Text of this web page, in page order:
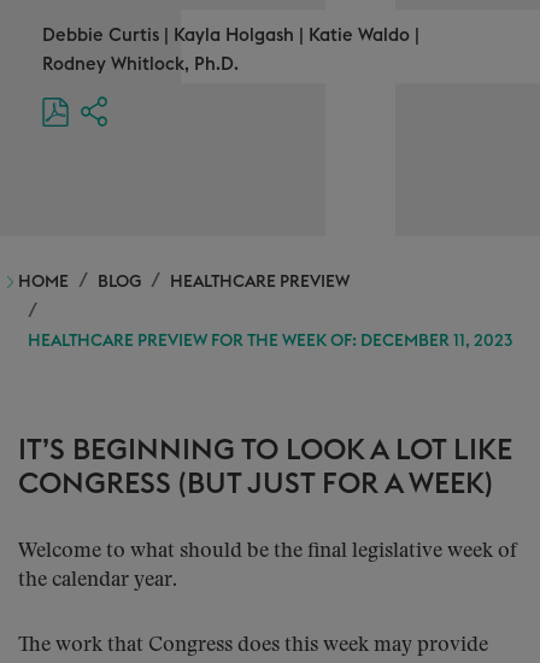
Debbie Curtis Kayla Holgash Katie Waldo
Rodney Whitlock, Ph.D.
HOME BLOG HEALTHCARE PREVIEW
HEALTHCARE PREVIEW FOR THE WEEK OF: DECEMBER 11, 2023
IT’S BEGINNING TO LOOK A LOT LIKE
CONGRESS (BUT JUST FOR A WEEK)
Welcome to what should be the final legislative week of
the calendar year.
The work that Congress does this week may provide